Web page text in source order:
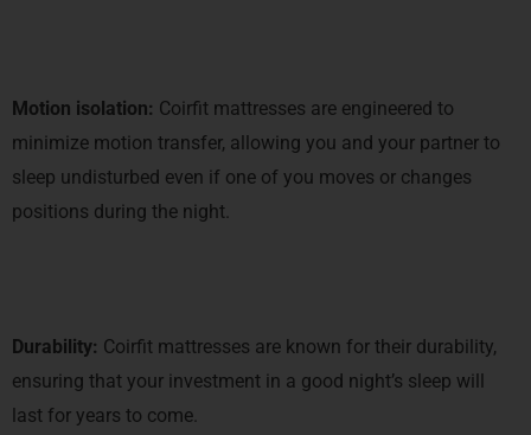
Motion isolation: Coirfit mattresses are engineered to
minimize motion transfer, allowing you and your partner to
sleep undisturbed even if one of you moves or changes
positions during the night.
Durability: Coirfit mattresses are known for their durability,
ensuring that your investment in a good night’s sleep will
last for years to come.